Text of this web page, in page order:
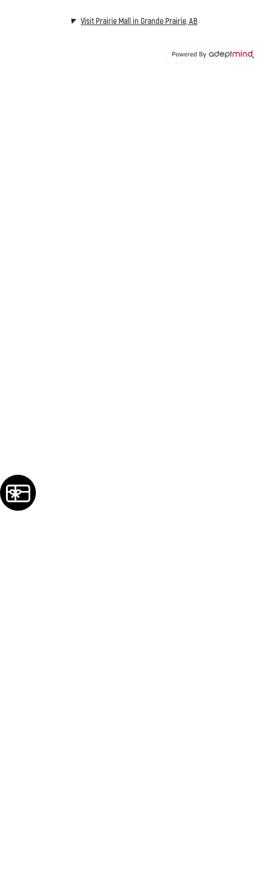
Visit Prairie Mall in Grande Prairie, AB